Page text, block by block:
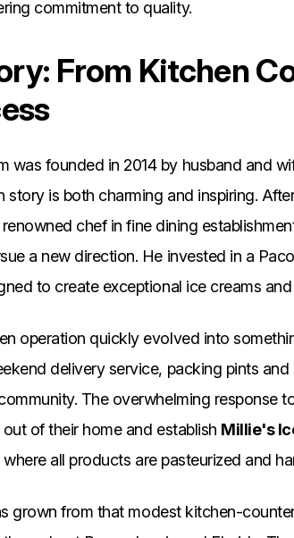
commitment to quality.
From Kitchen
was founded in 2014 by husband and
story is both charming and inspiring.
chef in fine dining
a new direction. He invested in a
to create exceptional ice creams
operation quickly evolved into
delivery service, packing pints and
The overwhelming response
of their home and establish Millie's
all products are pasteurized and
grown from that modest kitchen-